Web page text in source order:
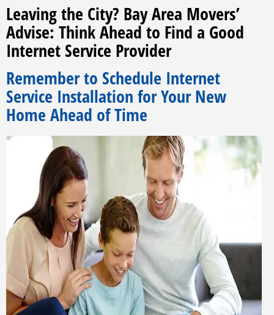
Leaving the City? Bay Area Movers’
Advise: Think Ahead to Find a Good
Internet Service Provider
Remember to Schedule Internet
Service Installation for Your New
Home Ahead of Time